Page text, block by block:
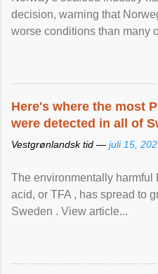
decision, warning that
worse conditions than many
Here's where the most
were detected in all of
Vestgrønlandsk tid — juli 15,
The environmentally
acid, or TFA , has spread to
Sweden . View article...